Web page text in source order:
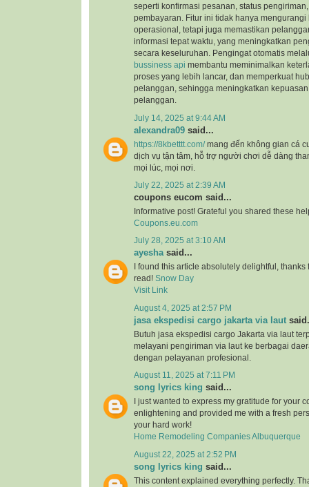
seperti konfirmasi pesanan, status
pembayaran. Fitur ini tidak hanya mengurangi
operasional, tetapi juga memastikan
informasi tepat waktu, yang meningkatkan
secara keseluruhan. Pengingat otomatis
bussiness api membantu meminimalkan
proses yang lebih lancar, dan memperkuat
pelanggan, sehingga meningkatkan
pelanggan.
July 14, 2025 at 9:44 AM
alexandra09 said...
https://8kbetttt.com/mang đến không gian cá
dịch vụ tận tâm, hỗ trợ người chơi dễ dàng
mọi lúc, mọi nơi.
July 22, 2025 at 2:39 AM
coupons eucom said...
Informative post! Grateful you shared these
Coupons.eu.com
July 28, 2025 at 3:10 AM
ayeshasaid...
I found this article absolutely delightful,
read! Snow Day
Visit Link
August 4, 2025 at 2:57 PM
jasa ekspedisi cargo jakarta via laut
Butuh jasa ekspedisi cargo Jakarta via laut
melayani pengiriman via laut ke berbagai
dengan pelayanan profesional.
August 11, 2025 at 7:11 PM
song lyrics king said...
I just wanted to express my gratitude for your
enlightening and provided me with a fresh
your hard work!
Home Remodeling Companies Albuquerque
August 22, 2025 at 2:52 PM
song lyrics king said...
This content explained everything perfectly.